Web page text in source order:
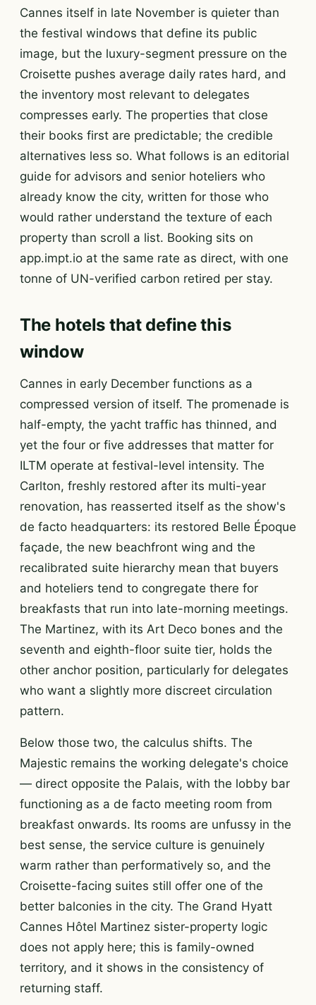
Cannes itself in late November is quieter than
the festival windows that define its public
image, but the luxury-segment pressure on the
Croisette pushes average daily rates hard, and
the inventory most relevant to delegates
compresses early. The properties that close
their books first are predictable; the credible
alternatives less so. What follows is an editorial
guide for advisors and senior hoteliers who
already know the city, written for those who
would rather understand the texture of each
property than scroll a list. Booking sits on
app.impt.io at the same rate as direct, with one
tonne of UN-verified carbon retired per stay.
The hotels that define this
window
Cannes in early December functions as a
compressed version of itself. The promenade is
half-empty, the yacht traffic has thinned, and
yet the four or five addresses that matter for
ILTM operate at festival-level intensity. The
Carlton, freshly restored after its multi-year
renovation, has reasserted itself as the show's
de facto headquarters: its restored Belle Époque
façade, the new beachfront wing and the
recalibrated suite hierarchy mean that buyers
and hoteliers tend to congregate there for
breakfasts that run into late-morning meetings.
The Martinez, with its Art Deco bones and the
seventh and eighth-floor suite tier, holds the
other anchor position, particularly for delegates
who want a slightly more discreet circulation
pattern.
Below those two, the calculus shifts. The
Majestic remains the working delegate's choice
— direct opposite the Palais, with the lobby bar
functioning as a de facto meeting room from
breakfast onwards. Its rooms are unfussy in the
best sense, the service culture is genuinely
warm rather than performatively so, and the
Croisette-facing suites still offer one of the
better balconies in the city. The Grand Hyatt
Cannes Hôtel Martinez sister-property logic
does not apply here; this is family-owned
territory, and it shows in the consistency of
returning staff.